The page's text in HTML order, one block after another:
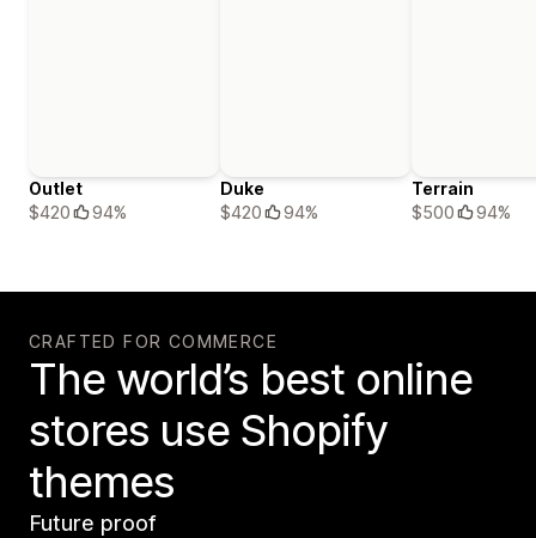
Outlet
$420
94%
Duke
$420
94%
Terrain
$500
94%
CRAFTED FOR COMMERCE
The world’s best online
stores use Shopify
themes
Future proof